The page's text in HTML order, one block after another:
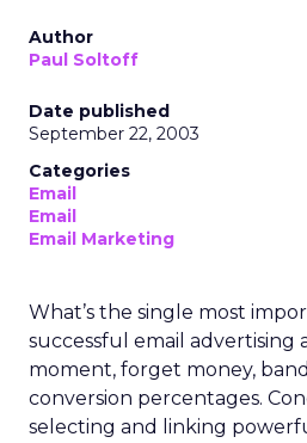
Author
Paul Soltoff
Date published
September 22, 2003
Categories
Email
Email
Email Marketing
What’s the single most
successful email advertising
moment, forget money,
conversion percentages.
selecting and linking